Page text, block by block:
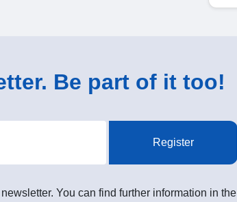
Be part of it too!
Register
You can find further information in the